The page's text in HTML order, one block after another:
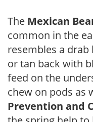
The Mexican
common in the
resembles a drab
or tan back with
feed on the
chew on pods as
Prevention and